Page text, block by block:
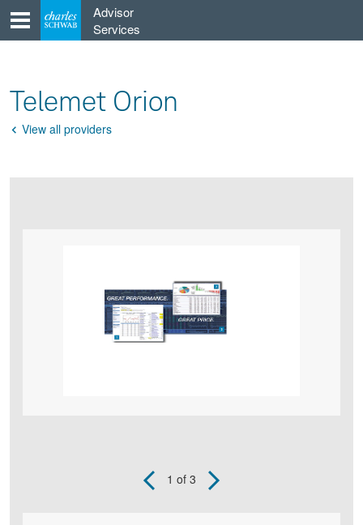
content
Advisor
Services
Telemet Orion
Go
View all providers
1 of 3